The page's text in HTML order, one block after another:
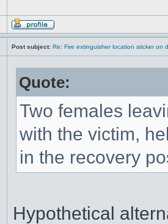
Post subject: Re: Fire extinguisher location sticker on
Quote:
Two females
with the victim,
in the recovery
Hypothetical